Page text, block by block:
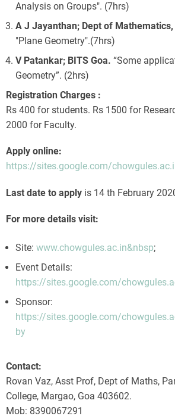
Analysis on Groups". (7hrs)
A J Jayanthan; Dept of
"Plane Geometry".(7hrs)
V Patankar; BITS Goa. “Some
Geometry”. (2hrs)
Registration Charges :
Rs 400 for students. Rs 1500 for
2000 for Faculty.
Apply online:
https://sites.google.com/
Last date to apply is 14 th February
For more details visit:
Site: www.chowgules.ac.in&nbsp;
Event Details:
https://sites.google.com/
Sponsor:
https://sites.google.com/
by
Contact:
Rovan Vaz, Asst Prof, Dept of Maths,
College, Margao, Goa 403602.
Mob: 8390067291